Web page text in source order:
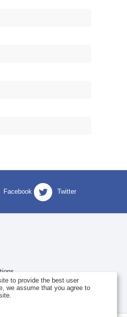
Facebook Twitter
to provide the best user
we assume that you agree to